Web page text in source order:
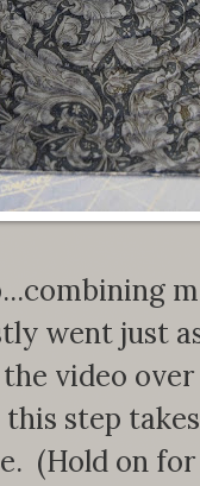
went just
video
step
(Hold on